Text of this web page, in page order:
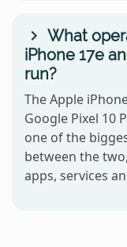
What
iPhone 17e
run?
The Apple
Google Pixel 10
one of the
between the
apps, services